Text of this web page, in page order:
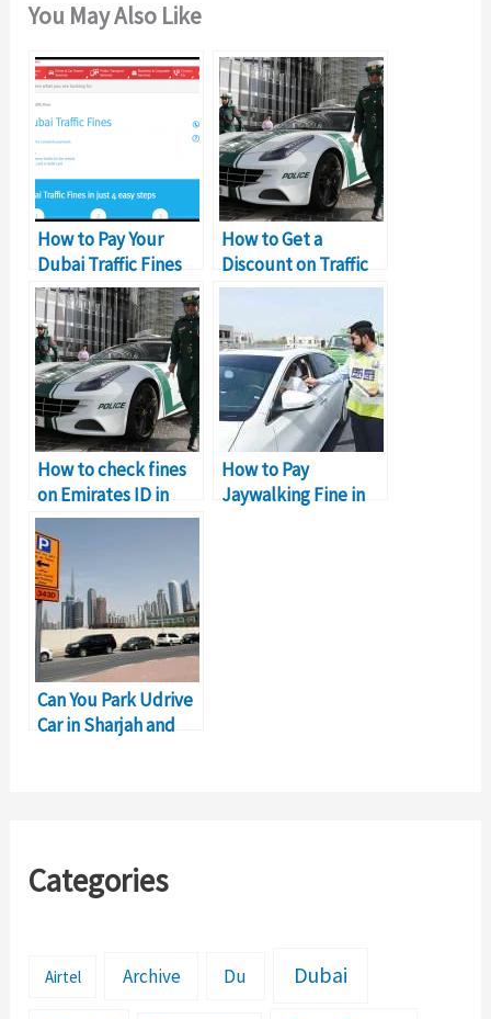
You May Also Like
How to Pay Your
Dubai Traffic Fines
Online
How to Get a
Discount on Traffic
Fines in Sharjah?
How to check fines
on Emirates ID in
Dubai?
How to Pay
Jaywalking Fine in
Can You Park Udrive
Car in Sharjah and
Categories
Airtel Archive Du Dubai